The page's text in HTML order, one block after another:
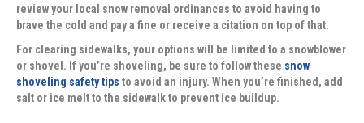
review your local snow removal ordinances to avoid having to
brave the cold and pay a fine or receive a citation on top of that.
For clearing sidewalks, your options will be limited to a snowblower
or shovel. If you’re shoveling, be sure to follow these snow
shoveling safety tips to avoid an injury. When you’re finished, add
salt or ice melt to the sidewalk to prevent ice buildup.